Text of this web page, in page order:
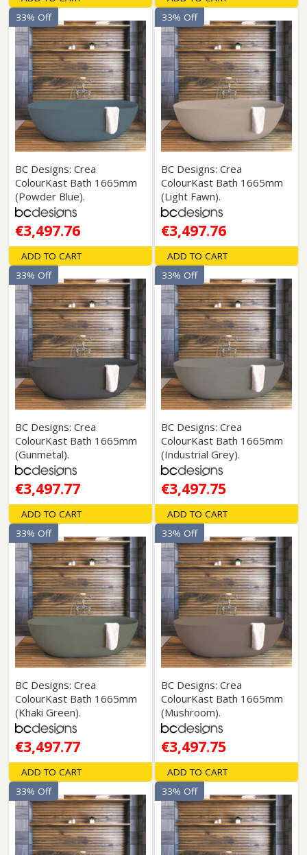
BC Designs: Crea
ColourKast Bath 1665mm
(Powder Blue).
€3,497.76
33% Off
ADD TO CART
BC Designs: Crea
ColourKast Bath 1665mm
(Light Fawn).
€3,497.76
33% Off
ADD TO CART
BC Designs: Crea
ColourKast Bath 1665mm
(Gunmetal).
€3,497.77
33% Off
ADD TO CART
BC Designs: Crea
ColourKast Bath 1665mm
(Industrial Grey).
€3,497.75
33% Off
ADD TO CART
BC Designs: Crea
ColourKast Bath 1665mm
(Khaki Green).
€3,497.77
33% Off
ADD TO CART
BC Designs: Crea
ColourKast Bath 1665mm
(Mushroom).
€3,497.75
33% Off
ADD TO CART
33% Off
33% Off